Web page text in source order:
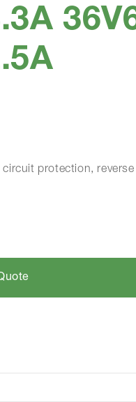
protection,